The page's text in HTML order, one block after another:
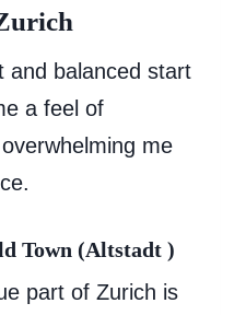
and balanced start
a feel of
me
Town (Altstadt )
part of Zurich is